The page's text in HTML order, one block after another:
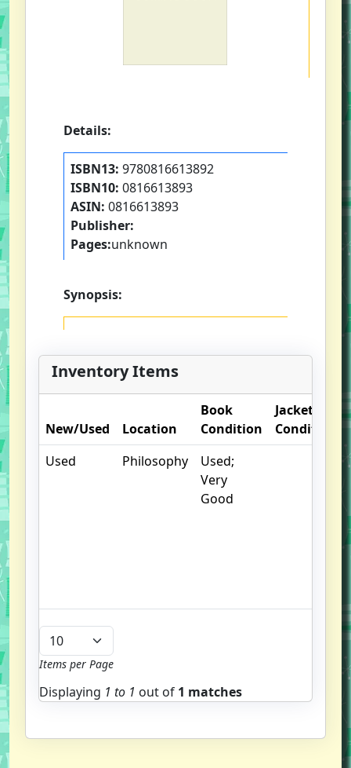
Details:
ISBN13: 9780816613892
ISBN10: 0816613893
ASIN: 0816613893
Publisher:
Pages:unknown
Synopsis:
Inventory Items
New/Used Location
Book
Condition
Jacket
Condition
Used
Philosophy
Used;
Very
Good
Items per Page
Displaying 1 to 1 out of 1 matches